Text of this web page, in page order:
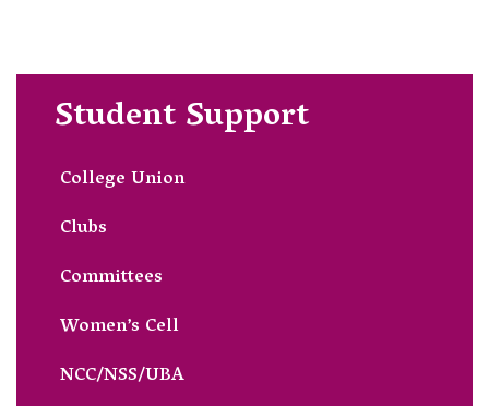
Student Support
College Union
Clubs
Committees
Women’s Cell
NCC/NSS/UBA